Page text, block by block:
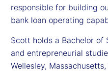
responsible for building
bank loan operating
Scott holds a Bachelor of
and entrepreneurial
Wellesley,